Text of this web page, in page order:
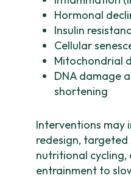
Hormonal
Insulin
Cellular
Mitochondrial
DNA damage
shortening
Interventions may
redesign,
nutritional cycling,
entrainment to